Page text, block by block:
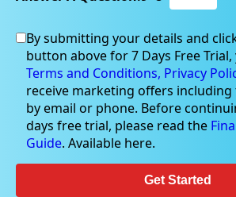
Mar 08, 2022
All you need to know
Z1Pâ€™s SPP
By submitting your details and
button above for 7 Days Free
Terms and Conditions, Privacy
receive marketing offers
by email or phone. Before
days free trial, please read the
Guide. Available here.
Get Started